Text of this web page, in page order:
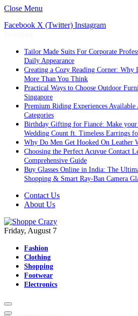
Close Menu
Facebook X (Twitter) Instagram
Tailor Made Suits For Corporate
Daily Appearance
Creating a Cozy Reading Corner: Why
More Than You Think
Practical Ways to Choose Outdoor
Singapore
Premium Riding Experiences
Categories
Birthday Gifting for Fiancé: Make
Wedding Count ft. Timeless Earrings
Why Do Men Get Hooked On Leather
Choosing the Perfect Acuvue Contact
Comprehensive Guide
Buy Glasses Online in India: The
Shopping & Smart Ray-Ban Camera
Contact Us
About Us
Friday, August 7
Fashion
Clothing
Shopping
Footwear
Electronics